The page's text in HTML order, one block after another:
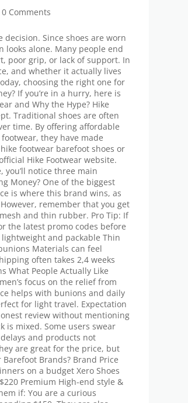
0 Comments
decision. Since shoes are worn
alone. Many people end
poor grip, or lack of support. In
and whether it actually lives
choosing the right one for
If you’re in a hurry, here is
and Why the Hype? Hike
Traditional shoes are often
time. By offering affordable
they have made
footwear barefoot shoes or
Hike Footwear website.
you’ll notice three main
Money? One of the biggest
is where this brand wins, as
remember that you get
and thin rubber. Pro Tip: If
the latest promo codes before
lightweight and packable Thin
Materials can feel
often takes 2,4 weeks
What People Actually Like
focus on the relief from
helps with bunions and daily
for light travel. Expectation
review without mentioning
is mixed. Some users swear
and products not
are great for the price, but
Brands? Brand Price
on a budget Xero Shoes
Premium High-end style &
if: You are a curious